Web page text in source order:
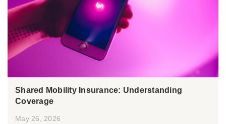
Shared Mobility Insurance: Understanding
Coverage
May 26, 2026